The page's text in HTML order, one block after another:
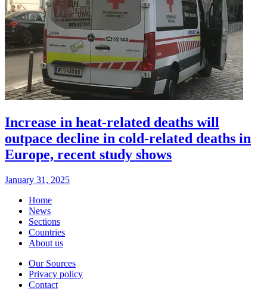
Increase in heat-related deaths will
outpace decline in cold-related deaths in
Europe, recent study shows
January 31, 2025
Home
News
Sections
Countries
About us
Our Sources
Privacy policy
Contact